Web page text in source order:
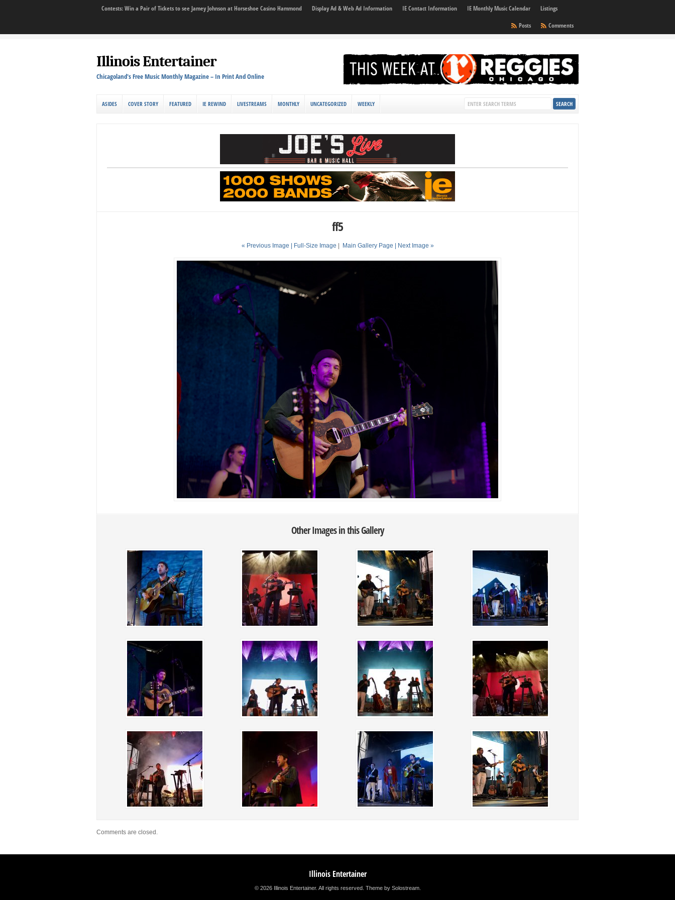
Contests: Win a Pair of Tickets to see Jamey Johnson at Horseshoe Casino Hammond Display Ad & Web Ad Information IE Contact Information IE Monthly Music Calendar
Listings
Comments
Posts
Illinois Entertainer
Chicagoland's Free Music Monthly Magazine – In Print And Online
ASIDES COVER STORY FEATURED IE REWIND LIVESTREAMS MONTHLY UNCATEGORIZED WEEKLY
ff5
« Previous Image | Full-Size Image Main Gallery Page | Next Image »
Other Images in this Gallery
Comments are closed.
Illinois Entertainer
© 2026 Illinois Entertainer. All rights reserved. Theme by Solostream.